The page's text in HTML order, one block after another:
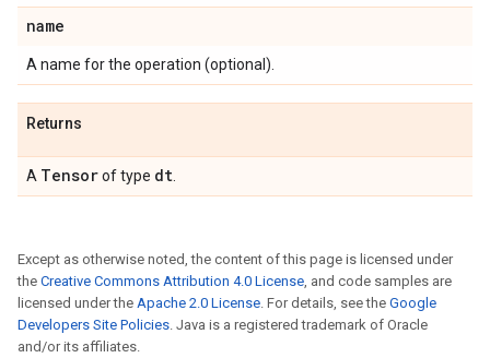
name
A name for the operation (optional).
Returns
A Tensorof type dt
Except as otherwise noted, the content of this page is licensed under
the Creative Commons Attribution 4.0 License, and code samples are
licensed under the Apache 2.0 License. For details, see the Google
Developers Site Policies. Java is a registered trademark of Oracle
and/or its affiliates.